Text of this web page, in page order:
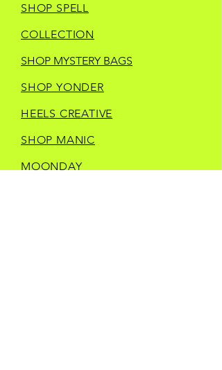
SHOP SPELL
COLLECTION
SHOP MYSTERY BAGS
SHOP YONDER
HEELS CREATIVE
SHOP MANIC
MOONDAY